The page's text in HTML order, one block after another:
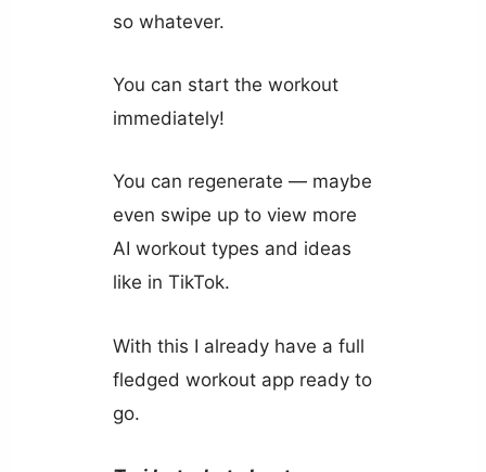
so whatever.
You can start the workout
immediately!
You can regenerate — maybe
even swipe up to view more
AI workout types and ideas
like in TikTok.
With this I already have a full
fledged workout app ready to
go.